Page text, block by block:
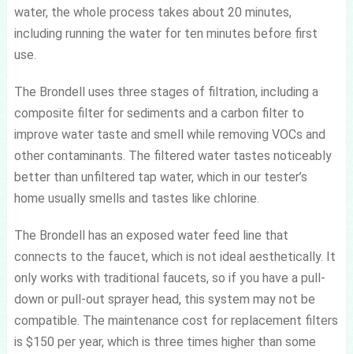
water, the whole process takes about 20 minutes,
including running the water for ten minutes before first
use.
The Brondell uses three stages of filtration, including a
composite filter for sediments and a carbon filter to
improve water taste and smell while removing VOCs and
other contaminants. The filtered water tastes noticeably
better than unfiltered tap water, which in our tester’s
home usually smells and tastes like chlorine.
The Brondell has an exposed water feed line that
connects to the faucet, which is not ideal aesthetically. It
only works with traditional faucets, so if you have a pull-
down or pull-out sprayer head, this system may not be
compatible. The maintenance cost for replacement filters
is $150 per year, which is three times higher than some